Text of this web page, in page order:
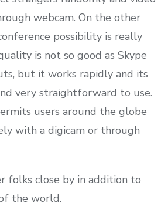
webcam. On the other
possibility is really
is not so good as Skype
but it works rapidly and its
very straightforward to use.
users around the globe
with a digicam or through
folks close by in addition to
the world.